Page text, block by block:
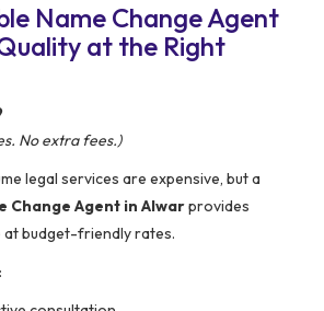
Name Change Agent
at the Right
No extra fees.)
legal services are expensive, but a
Change Agent in Alwarprovides
at budget-friendly rates.